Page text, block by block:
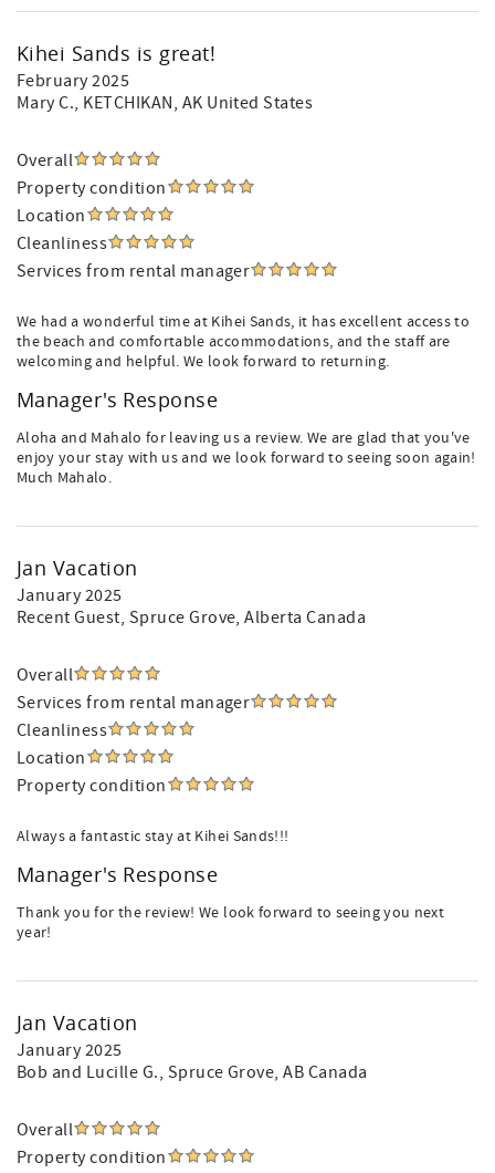
Kihei Sands is great!
February 2025
Mary C., KETCHIKAN, AK United States
Overall
Property condition
Location
Cleanliness
Services from rental manager
We had a wonderful time at Kihei Sands, it has excellent access to
the beach and comfortable accommodations, and the staff are
welcoming and helpful. We look forward to returning.
Manager's Response
Aloha and Mahalo for leaving us a review. We are glad that you've
enjoy your stay with us and we look forward to seeing soon again!
Much Mahalo.
Jan Vacation
January 2025
Recent Guest, Spruce Grove, Alberta Canada
Overall
Services from rental manager
Cleanliness
Location
Property condition
Always a fantastic stay at Kihei Sands!!!
Manager's Response
Thank you for the review! We look forward to seeing you next
year!
Jan Vacation
January 2025
Bob and Lucille G., Spruce Grove, AB Canada
Overall
Property condition